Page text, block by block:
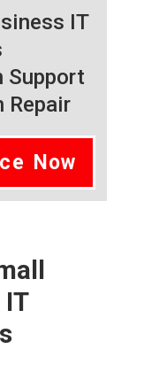
IT
Support
Repair
Now
IT